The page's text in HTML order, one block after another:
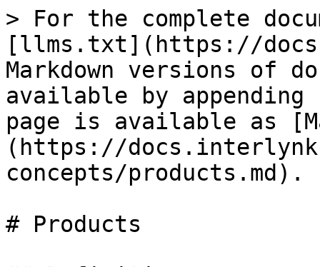
> For the complete
[llms.txt](https://
Markdown versions of
available by
page is available as
(https://
concepts/products.md).
# Products